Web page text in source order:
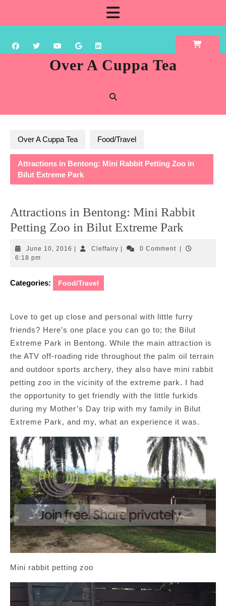
content
Over A Cuppa Tea
Over A Cuppa Tea Food/Travel
Attractions in Bentong: Mini Rabbit Petting Zoo in
Bilut Extreme Park
Attractions in Bentong: Mini Rabbit
Petting Zoo in Bilut Extreme Park
June 10, 2016 June
CleffairyCleffairy0 Comment
6:18 pm
Categories: Food/Travel
Love to get up close and personal with little furry
friends? Here’s one place you can go to; the Bilut
Extreme Park in Bentong. While the main attraction is
the ATV off-roading ride throughout the palm oil terrain
and outdoor sports archery, they also have mini rabbit
petting zoo in the vicinity of the extreme park. I had
the opportunity to get friendly with the little furkids
during my Mother’s Day trip with my family in Bilut
Extreme Park, and my, what an experience it was.
Mini rabbit petting zoo